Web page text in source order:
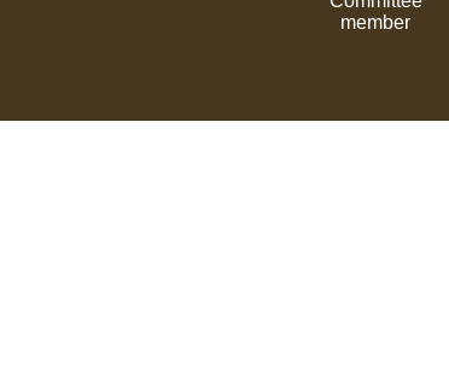
member